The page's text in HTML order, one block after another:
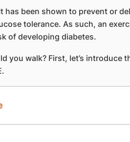
has been shown to prevent or
tolerance. As such, an
of developing diabetes.
you walk? First, let’s introduce